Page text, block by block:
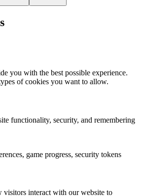
you with the best possible experience.
of cookies you want to allow.
functionality, security, and remembering
game progress, security tokens
visitors interact with our website to